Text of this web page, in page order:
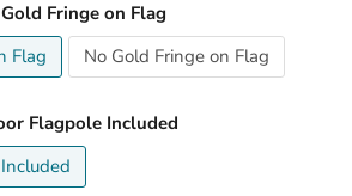
Fringe on Flag
Flag
No Gold Fringe on Flag
Flagpole Included